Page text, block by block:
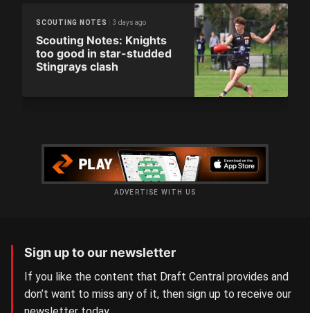
SCOUTING NOTES 3 days ago
Scouting Notes: Knights
too good in star-studded
Stingrays clash
ADVERTISE WITH US
Sign up to our newsletter
If you like the content that Draft Central provides and
don’t want to miss any of it, then sign up to receive our